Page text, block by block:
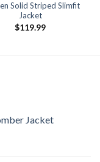
Solid Striped Slimfit
Jacket
$119.99
Jacket